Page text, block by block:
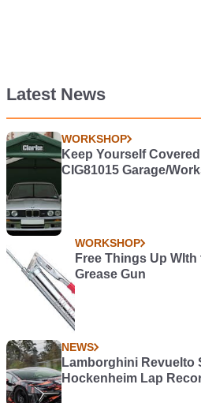
Latest News
WORKSHOP
Keep Yourself
CIG81015 Garage/
WORKSHOP
Free Things Up
Grease Gun
NEWS
Lamborghini Revuelto
Hockenheim Lap